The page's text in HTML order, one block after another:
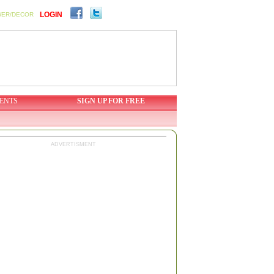
DECOR LOGIN
SIGN UP FOR FREE
ADVERTISMENT